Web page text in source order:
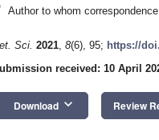
Author to whom
Sci. 2021, 8(6), 95; https://
received: 10 April
Download keyboard_arrow_down Review